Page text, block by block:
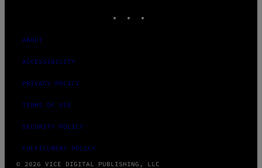
ABOUT
ACCESSIBILITY
PRIVACY POLICY
TERMS OF USE
SECURITY POLICY
FULFILLMENT POLICY
© 2026 VICE DIGITAL PUBLISHING, LLC